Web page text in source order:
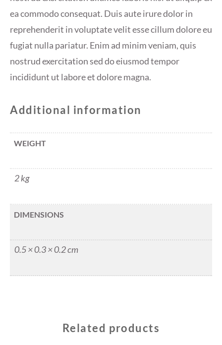
ea commodo consequat. Duis aute irure dolor in
reprehenderit in voluptate velit esse cillum dolore eu
fugiat nulla pariatur. Enim ad minim veniam, quis
nostrud exercitation sed do eiusmod tempor
incididunt ut labore et dolore magna.
Additional information
WEIGHT
2 kg
DIMENSIONS
0.5 × 0.3 × 0.2 cm
Related products